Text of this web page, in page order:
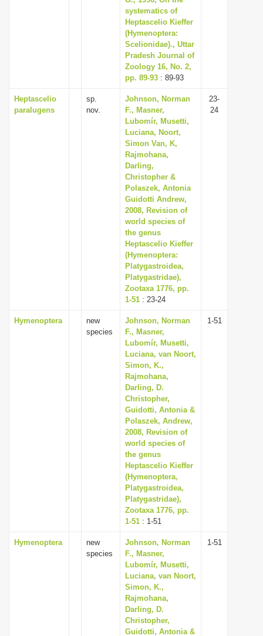
systematics of
Heptascelio Kieffer
(Hymenoptera:
Scelionidae)., Uttar
Pradesh Journal of
Zoology 16, No. 2,
pp. 89-93 : 89-93
Heptascelio
paralugens
sp.
nov.
Johnson, Norman
F., Masner,
Lubomír, Musetti,
Luciana, Noort,
Simon Van, K,
Rajmohana,
Darling,
Christopher &
Polaszek, Antonia
Guidotti Andrew,
2008, Revision of
world species of
the genus
Heptascelio Kieffer
(Hymenoptera:
Platygastroidea,
Platygastridae),
Zootaxa 1776, pp.
1-51 : 23-24
23-
24
Hymenoptera
new
species
Johnson, Norman
F., Masner,
Lubomír, Musetti,
Luciana, van Noort,
Simon, K.,
Rajmohana,
Darling, D.
Christopher,
Guidotti, Antonia &
Polaszek, Andrew,
2008, Revision of
world species of
the genus
Heptascelio Kieffer
(Hymenoptera,
Platygastroidea,
Platygastridae),
Zootaxa 1776, pp.
1-51 : 1-51
1-51
Hymenoptera
new
species
Johnson, Norman
F., Masner,
Lubomír, Musetti,
Luciana, van Noort,
Simon, K.,
Rajmohana,
Darling, D.
Christopher,
Guidotti, Antonia &
1-51